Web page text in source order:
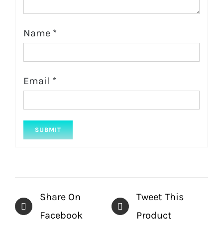
Name *
Email *
Share On
Facebook
Tweet This
Product